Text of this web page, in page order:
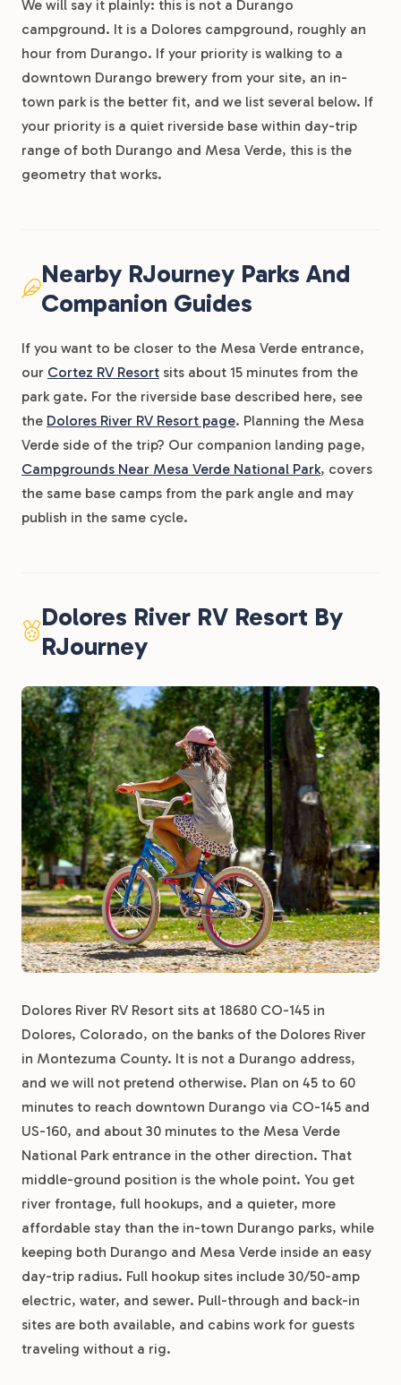
We will say it plainly: this is not a Durango
campground. It is a Dolores campground, roughly an
hour from Durango. If your priority is walking to a
downtown Durango brewery from your site, an in-
town park is the better fit, and we list several below. If
your priority is a quiet riverside base within day-trip
range of both Durango and Mesa Verde, this is the
geometry that works.
Nearby RJourney Parks And
Companion Guides
If you want to be closer to the Mesa Verde entrance,
our Cortez RV Resort sits about 15 minutes from the
park gate. For the riverside base described here, see
the Dolores River RV Resort page. Planning the Mesa
Verde side of the trip? Our companion landing page,
Campgrounds Near Mesa Verde National Park, covers
the same base camps from the park angle and may
publish in the same cycle.
Dolores River RV Resort By
RJourney
Dolores River RV Resort sits at 18680 CO-145 in
Dolores, Colorado, on the banks of the Dolores River
in Montezuma County. It is not a Durango address,
and we will not pretend otherwise. Plan on 45 to 60
minutes to reach downtown Durango via CO-145 and
US-160, and about 30 minutes to the Mesa Verde
National Park entrance in the other direction. That
middle-ground position is the whole point. You get
river frontage, full hookups, and a quieter, more
affordable stay than the in-town Durango parks, while
keeping both Durango and Mesa Verde inside an easy
day-trip radius. Full hookup sites include 30/50-amp
electric, water, and sewer. Pull-through and back-in
sites are both available, and cabins work for guests
traveling without a rig.